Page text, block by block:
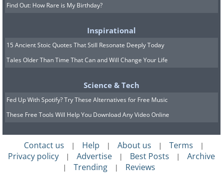
Find Out: How Rare is My Birthday?
Inspirational
15 Ancient Stoic Quotes That Still Resonate Deeply Today
Tales Older Than Time That Can and Will Change Your Life
Science & Tech
Fed Up With Spotify? Try These Alternatives for Free Music
These Free Tools Will Help You Download Any Video Online
Contact us | Help | About us | Terms |
Privacy policy | Advertise | Best Posts | Archive
| Trending | Reviews